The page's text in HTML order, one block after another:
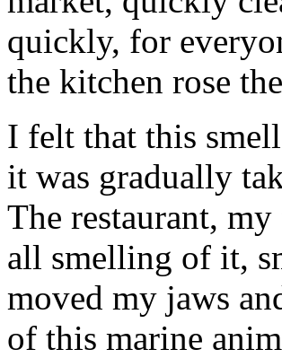
quickly, for
the kitchen rose
I felt that this
it was gradually
The restaurant,
all smelling of it,
moved my jaws
of this marine